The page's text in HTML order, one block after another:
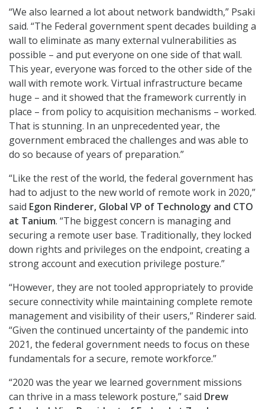
“We also learned a lot about network bandwidth,” Psaki
said. “The Federal government spent decades building a
wall to eliminate as many external vulnerabilities as
possible – and put everyone on one side of that wall.
This year, everyone was forced to the other side of the
wall with remote work. Virtual infrastructure became
huge – and it showed that the framework currently in
place – from policy to acquisition mechanisms – worked.
That is stunning. In an unprecedented year, the
government embraced the challenges and was able to
do so because of years of preparation.”
“Like the rest of the world, the federal government has
had to adjust to the new world of remote work in 2020,”
said Egon Rinderer, Global VP of Technology and CTO
at Tanium. “The biggest concern is managing and
securing a remote user base. Traditionally, they locked
down rights and privileges on the endpoint, creating a
strong account and execution privilege posture.”
“However, they are not tooled appropriately to provide
secure connectivity while maintaining complete remote
management and visibility of their users,” Rinderer said.
“Given the continued uncertainty of the pandemic into
2021, the federal government needs to focus on these
fundamentals for a secure, remote workforce.”
“2020 was the year we learned government missions
can thrive in a mass telework posture,” said Drew